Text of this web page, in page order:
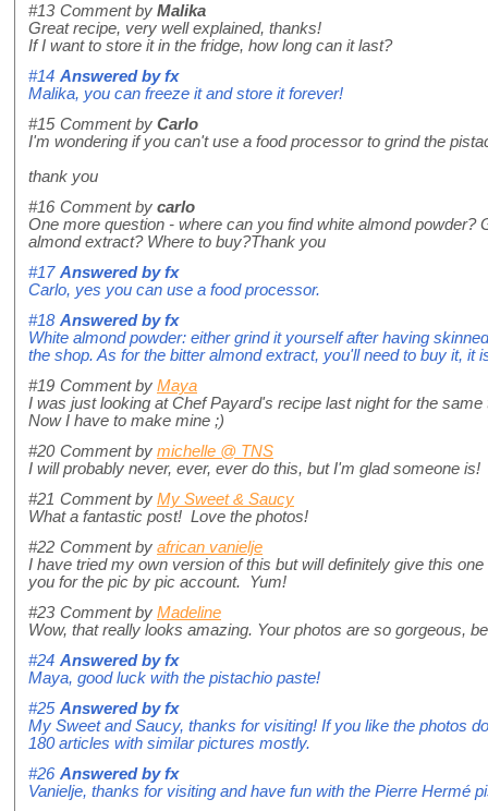
#13 Comment by Malika
Great recipe, very well explained, thanks!
If I want to store it in the fridge, how long can it last?
#14 Answered byfx
Malika, you can freeze it and store it forever!
#15 Comment by Carlo
I'm wondering if you can't use a food processor to grind the
thank you
#16 Comment by carlo
One more question - where can you find white almond powder?
almond extract? Where to buy?Thank you
#17 Answered byfx
Carlo, yes you can use a food processor.
#18 Answered byfx
White almond powder: either grind it yourself after having
the shop. As for the bitter almond extract, you'll need to buy it, it
#19 Comment by Maya
I was just looking at Chef Payard's recipe last night for the same
Now I have to make mine ;)
#20 Comment by michelle @ TNS
I will probably never, ever, ever do this, but I'm glad someone is!
#21 Comment by My Sweet & Saucy
What a fantastic post! Love the photos!
#22 Comment by african vanielje
I have tried my own version of this but will definitely give this
you for the pic by pic account. Yum!
#23 Comment by Madeline
Wow, that really looks amazing. Your photos are so gorgeous,
#24 Answered byfx
Maya, good luck with the pistachio paste!
#25 Answered byfx
My Sweet and Saucy, thanks for visiting! If you like the photos
180 articles with similar pictures mostly.
#26 Answered byfx
Vanielje, thanks for visiting and have fun with the Pierre Hermé